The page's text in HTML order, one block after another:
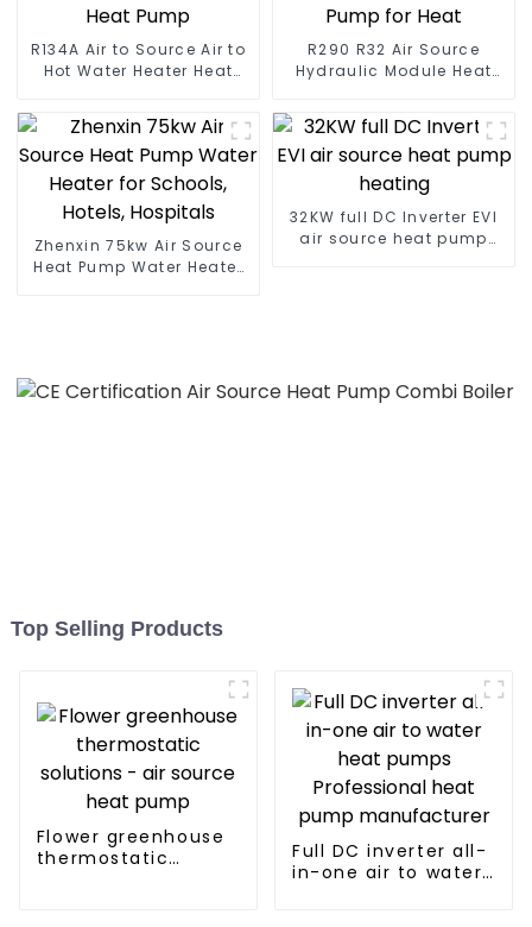
R134A Air to Source Air to
Hot Water Heater Heat
R290 R32 Air Source
Hydraulic Module Heat
Zhenxin 75kw Air Source
Heat Pump Water Heater
32KW full DC Inverter EVI
air source heat pump
Top Selling Products
Flower greenhouse
thermostatic
Full DC inverter all-
in-one air to water